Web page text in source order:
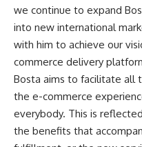
we continue to expand
into new international
with him to achieve our
commerce delivery
Bosta aims to facilitate all
the e-commerce
everybody. This is
the benefits that